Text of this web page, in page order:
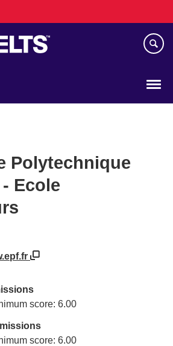
Polytechnique
Ecole
score: 6.00
score: 6.00